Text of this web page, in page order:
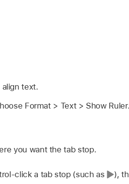
text.
Format > Text > Show Ruler.
you want the tab stop.
click a tab stop (such as ),